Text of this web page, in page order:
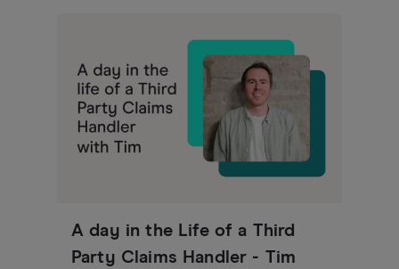
A day in the Life of a Third
Party Claims Handler - Tim